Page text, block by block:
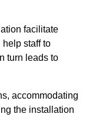
facilitate
staff to
turn leads to
accommodating
the installation